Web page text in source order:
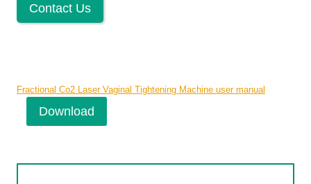
Contact Us
Fractional Co2 Laser Vaginal Tightening Machine user manual
Download